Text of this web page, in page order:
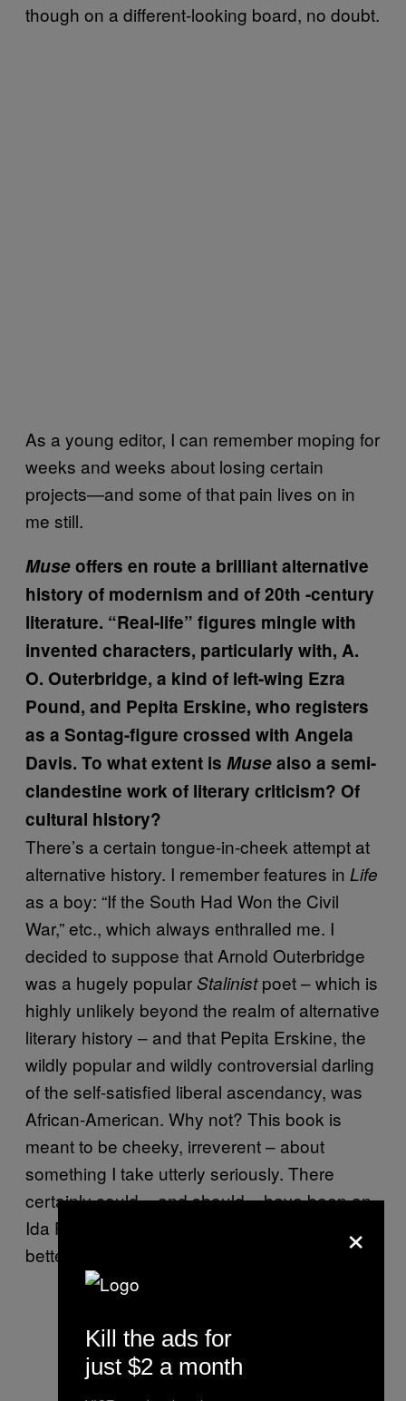
though on a different-looking board, no doubt.
As a young editor, I can remember moping for
weeks and weeks about losing certain
projects—and some of that pain lives on in
me still.
Museoffers en route a brilliant alternative
history of modernism and of 20th -century
literature. “Real-life” figures mingle with
invented characters, particularly with, A.
O. Outerbridge, a kind of left-wing Ezra
Pound, and Pepita Erskine, who registers
as a Sontag-figure crossed with Angela
Davis. To what extent is Musealso a semi-
clandestine work of literary criticism? Of
cultural history?
There’s a certain tongue-in-cheek attempt at
alternative history. I remember features in Life
as a boy: “If the South Had Won the Civil
War,” etc., which always enthralled me. I
decided to suppose that Arnold Outerbridge
was a hugely popularStalinistpoet – which is
highly unlikely beyond the realm of alternative
literary history – and that Pepita Erskine, the
wildly popular and wildly controversial darling
of the self-satisfied liberal ascendancy, was
African-American. Why not? This book is
meant to be cheeky, irreverent – about
something I take utterly seriously. There
certainly could – and should – have been an
Ida Perkins in our literature. We’d all be much
better for it.
×
Kill the ads for
just $2 a month